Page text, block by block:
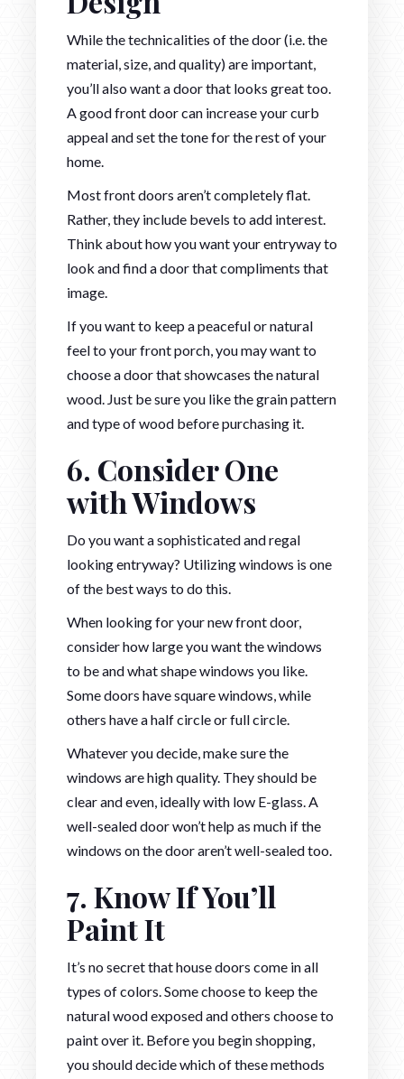
While the technicalities of the door (i.e. the
material, size, and quality) are important,
you’ll also want a door that looks great too.
A good front door can increase your curb
appeal and set the tone for the rest of your
home.
Most front doors aren’t completely flat.
Rather, they include bevels to add interest.
Think about how you want your entryway to
look and find a door that compliments that
image.
If you want to keep a peaceful or natural
feel to your front porch, you may want to
choose a door that showcases the natural
wood. Just be sure you like the grain pattern
and type of wood before purchasing it.
6. Consider One
with Windows
Do you want a sophisticated and regal
looking entryway? Utilizing windows is one
of the best ways to do this.
When looking for your new front door,
consider how large you want the windows
to be and what shape windows you like.
Some doors have square windows, while
others have a half circle or full circle.
Whatever you decide, make sure the
windows are high quality. They should be
clear and even, ideally with low E-glass. A
well-sealed door won’t help as much if the
windows on the door aren’t well-sealed too.
7. Know If You’ll
Paint It
It’s no secret that house doors come in all
types of colors. Some choose to keep the
natural wood exposed and others choose to
paint over it. Before you begin shopping,
you should decide which of these methods